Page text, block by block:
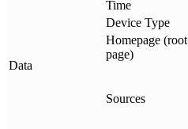
Data
Time
Device Type
Homepage (root
page)
Sources